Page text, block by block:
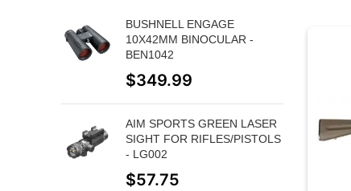
BUSHNELL ENGAGE
10X42MM BINOCULAR -
BEN1042
$349.99
AIM SPORTS GREEN LASER
SIGHT FOR RIFLES/PISTOLS
- LG002
$57.75